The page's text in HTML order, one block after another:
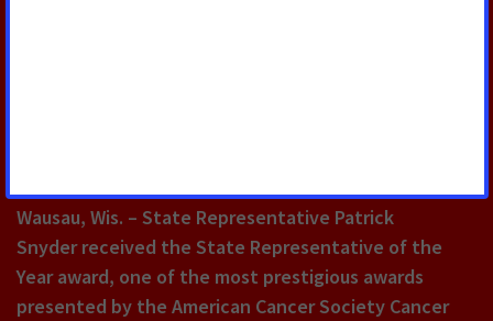
Wausau, Wis. – State Representative Patrick
Snyder received the State Representative of the
Year award, one of the most prestigious awards
presented by the American Cancer Society Cancer